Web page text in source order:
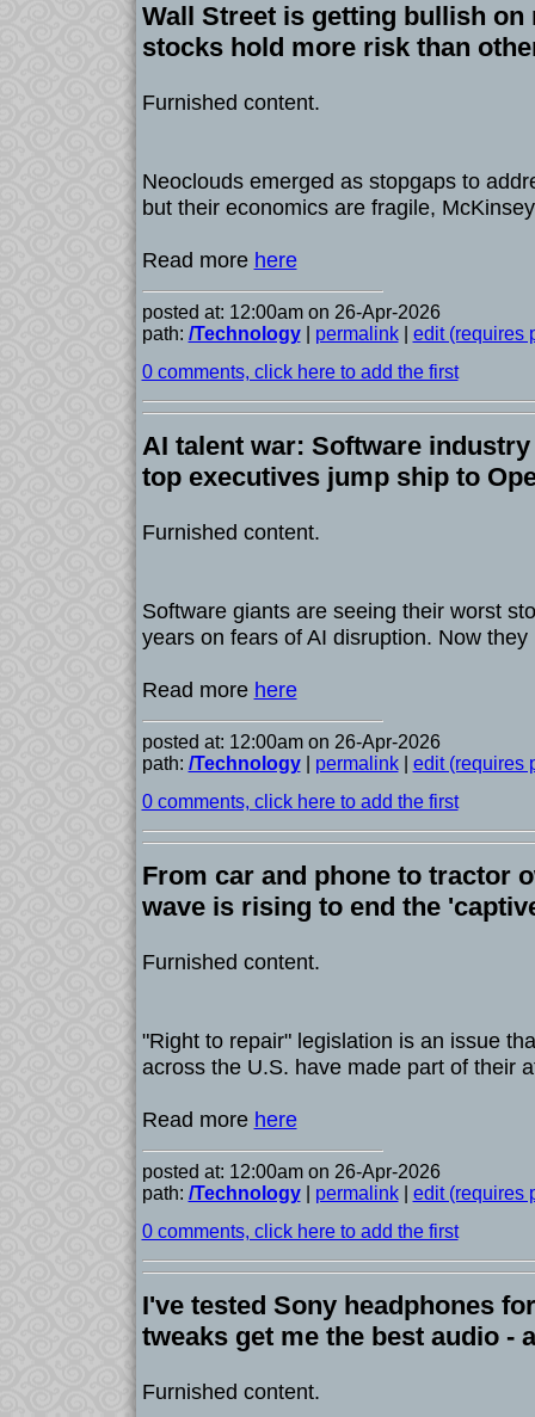
Wall Street is getting bullish on
stocks hold more risk than
Furnished content.
Neoclouds emerged as stopgaps to
but their economics are fragile,
Read more here
posted at: 12:00am on 26-Apr-2026
path: /Technology| permalink| edit (requires
0 comments, click here to add the first
AI talent war: Software
top executives jump ship to
Furnished content.
Software giants are seeing their worst
years on fears of AI disruption. Now
Read more here
posted at: 12:00am on 26-Apr-2026
path: /Technology| permalink| edit (requires
0 comments, click here to add the first
From car and phone to tractor
wave is rising to end the
Furnished content.
"Right to repair" legislation is an issue
across the U.S. have made part of their
Read more here
posted at: 12:00am on 26-Apr-2026
path: /Technology| permalink| edit (requires
0 comments, click here to add the first
I've tested Sony headphones
tweaks get me the best audio -
Furnished content.